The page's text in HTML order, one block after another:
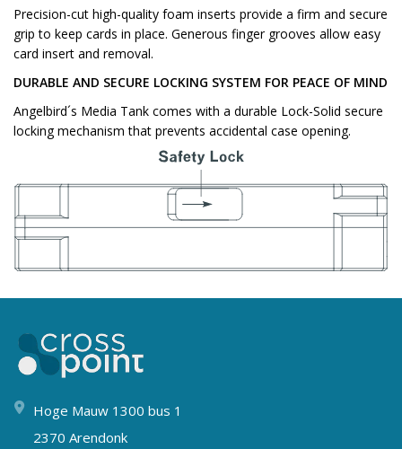
Precision-cut high-quality foam inserts provide a firm and secure
grip to keep cards in place. Generous finger grooves allow easy
card insert and removal.
DURABLE AND SECURE LOCKING SYSTEM FOR PEACE OF MIND
Angelbird´s Media Tank comes with a durable Lock-Solid secure
locking mechanism that prevents accidental case opening.
Hoge Mauw 1300 bus 1
2370 Arendonk